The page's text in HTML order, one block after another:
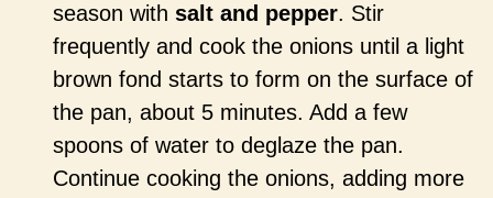
season with salt and pepper. Stir
frequently and cook the onions until a light
brown fond starts to form on the surface of
the pan, about 5 minutes. Add a few
spoons of water to deglaze the pan.
Continue cooking the onions, adding more